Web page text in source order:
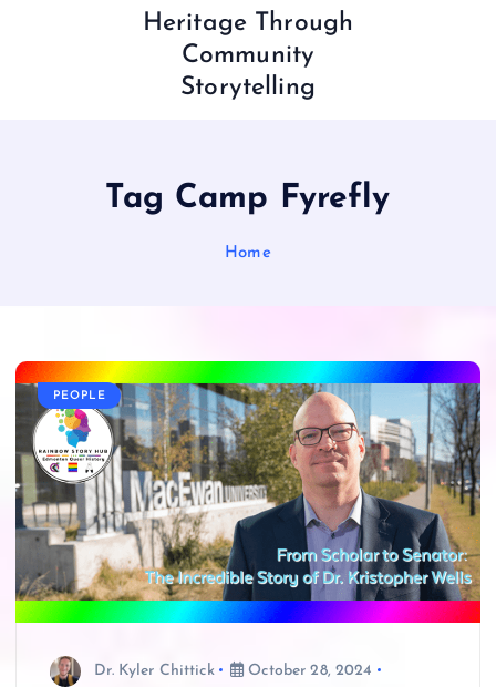
Heritage Through
Community
Storytelling
Tag Camp Fyrefly
Home
PEOPLE
Dr. Kyler Chittick
October 28, 2024